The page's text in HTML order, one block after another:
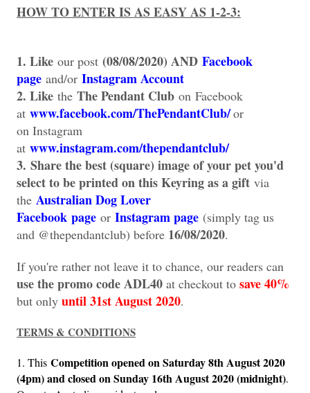
HOW TO ENTER IS AS EASY AS 1-2-3:
1. Like our post (08/08/2020) AND Facebook
page and/or Instagram Account
2. Like the The Pendant Club on Facebook
at www.facebook.com/ThePendantClub/or
on Instagram
at www.instagram.com/thependantclub/
3. Share the best (square) image of your pet you'd
select to be printed on this Keyring as a gift via
the Australian Dog Lover
Facebook page or Instagram page (simply tag us
and @thependantclub) before 16/08/2020.
If you're rather not leave it to chance, our readers can
use the promo code ADL40 at checkout to save 40%
but only until 31st August 2020.
TERMS & CONDITIONS
1. This Competition opened on Saturday 8th August 2020
(4pm) and closed on Sunday 16th August 2020 (midnight).